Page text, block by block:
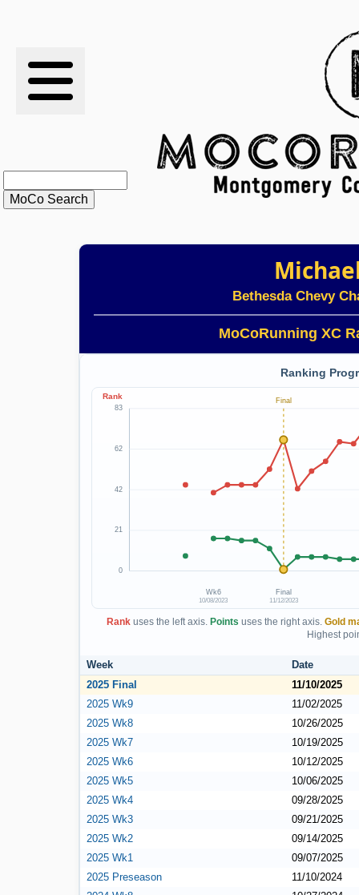
RESULTS
RANKINGS
STATS
SCHOOLS
Bethesda Chevy
MoCoRunning XC
Ranking
Final
Wk6
10/08/2023
Final
11/12/2023
83
62
42
21
0
Rank
Rankuses the left axis. Points uses the right axis. Gold
Highest
Week
Date
2025 Final
11/10/2025
2025 Wk9
11/02/2025
2025 Wk8
10/26/2025
2025 Wk7
10/19/2025
2025 Wk6
10/12/2025
2025 Wk5
10/06/2025
2025 Wk4
09/28/2025
2025 Wk3
09/21/2025
2025 Wk2
09/14/2025
2025 Wk1
09/07/2025
2025 Preseason
11/10/2024